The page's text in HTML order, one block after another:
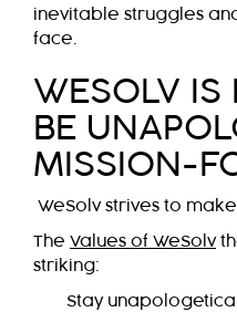
inevitable struggles
face.
WESOLV IS
BE
MISSION-
WeSolv strives to
The Values of WeSolv
striking:
Stay